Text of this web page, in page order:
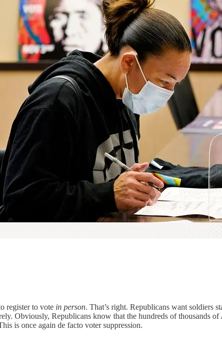
register to vote in person. That’s right. Republicans want soldiers
Obviously, Republicans know that the hundreds of thousands of
is once again de facto voter suppression.